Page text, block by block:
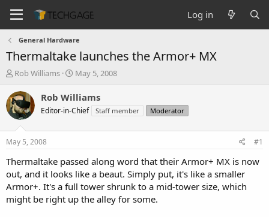
Log in
General Hardware
Thermaltake launches the Armor+ MX
T
r
e
a
t
a
t
e
r
Rob Williams
S
a
r
t
e
May 5, 2008
Rob Williams
Editor-in-Chief Staff member Moderator
May 5, 2008 #1
Thermaltake passed along word that their Armor+ MX is now
out, and it looks like a beaut. Simply put, it's like a smaller
Armor+. It's a full tower shrunk to a mid-tower size, which
might be right up the alley for some.